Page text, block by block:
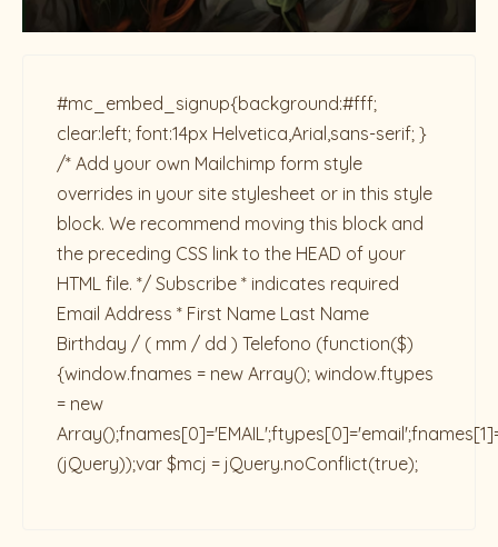
#mc_embed_signup{background:#fff;
clear:left; font:14px Helvetica,Arial,sans-serif; }
/* Add your own Mailchimp form style
overrides in your site stylesheet or in this style
block. We recommend moving this block and
the preceding CSS link to the HEAD of your
HTML file. */ Subscribe * indicates required
Email Address * First Name Last Name
Birthday / ( mm / dd ) Telefono (function($)
{window.fnames = new Array(); window.ftypes
= new
(jQuery));var $mcj = jQuery.noConflict(true);